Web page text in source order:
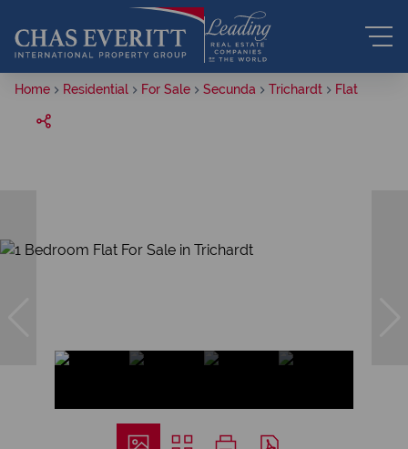
Home Residential For Sale Secunda Trichardt Flat